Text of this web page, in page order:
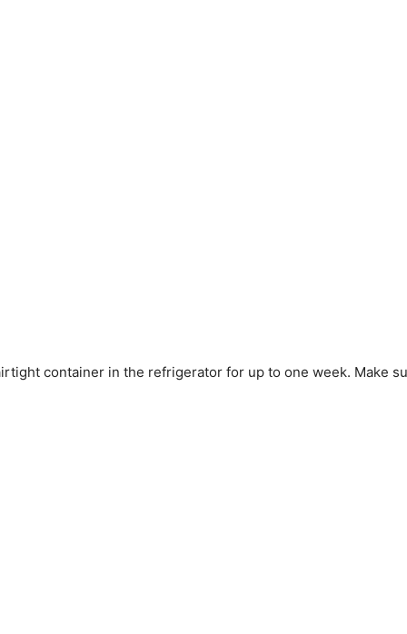
container in the refrigerator for up to one week. Make